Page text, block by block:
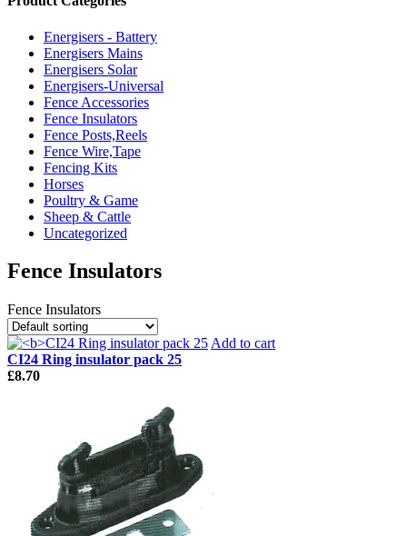
Energisers - Battery
Energisers Mains
Energisers Solar
Energisers-Universal
Fence Accessories
Fence Insulators
Fence Posts,Reels
Fence Wire,Tape
Fencing Kits
Horses
Poultry & Game
Sheep & Cattle
Uncategorized
Fence Insulators
Fence Insulators
Add to cart
CI24 Ring insulator pack 25
£8.70